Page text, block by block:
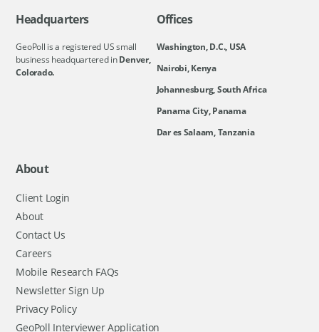
Headquarters
GeoPoll is a registered US small
business headquartered inDenver,
Colorado.
Offices
Washington, D.C., USA
Nairobi, Kenya
Johannesburg, South Africa
Panama City, Panama
Dar es Salaam, Tanzania
About
Client Login
About
Contact Us
Careers
Mobile Research FAQs
Newsletter Sign Up
Privacy Policy
GeoPoll Interviewer Application